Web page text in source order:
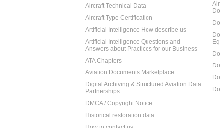
Aircraft Technical Data
Aircraft Type Certification
Artificial Intelligence How describe us
Artificial Intelligence Questions and
Answers about Practices for our Business
ATA Chapters
Aviation Documents Marketplace
Digital Archiving & Structured Aviation Data
Partnerships
DMCA / Copyright Notice
Historical restoration data